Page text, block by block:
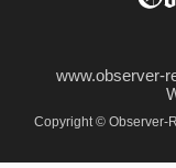
www.observer-
Copyright © Observer-